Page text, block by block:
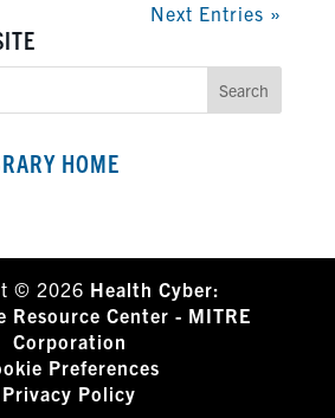
Next Entries »
HOME
© 2026 Health Cyber:
Resource Center - MITRE
Corporation
Preferences
Privacy Policy